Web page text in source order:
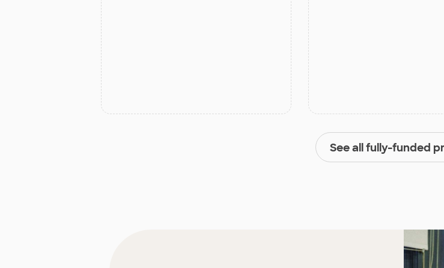
See all fully-funded